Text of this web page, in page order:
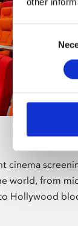
Selection
cinema
world, from
Hollywood